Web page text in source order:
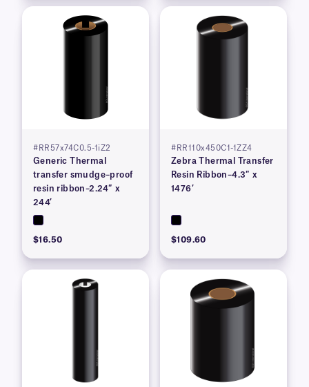
#RR57x74C0.5-1iZ2
Generic Thermal
transfer smudge–proof
resin ribbon–2.24″ x
244′
$16.50
#RR110x450C1-1ZZ4
Zebra Thermal Transfer
Resin Ribbon–4.3″ x
1476′
$109.60